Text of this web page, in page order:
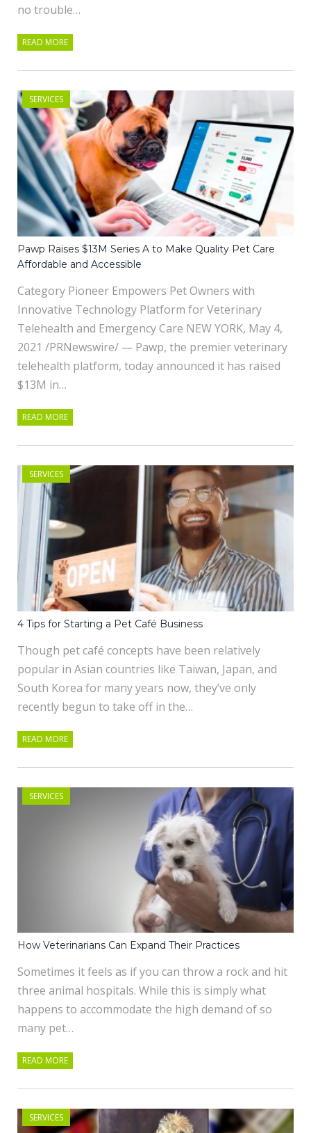
no trouble…
READ MORE
SERVICES
Pawp Raises $13M Series A to Make Quality Pet Care
Affordable and Accessible
Category Pioneer Empowers Pet Owners with
Innovative Technology Platform for Veterinary
Telehealth and Emergency Care NEW YORK, May 4,
2021 /PRNewswire/ — Pawp, the premier veterinary
telehealth platform, today announced it has raised
$13M in…
READ MORE
SERVICES
4 Tips for Starting a Pet Café Business
Though pet café concepts have been relatively
popular in Asian countries like Taiwan, Japan, and
South Korea for many years now, they’ve only
recently begun to take off in the…
READ MORE
SERVICES
How Veterinarians Can Expand Their Practices
Sometimes it feels as if you can throw a rock and hit
three animal hospitals. While this is simply what
happens to accommodate the high demand of so
many pet…
READ MORE
SERVICES